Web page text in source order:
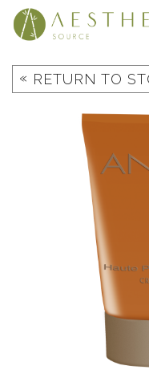
Skip
« RETURN TO